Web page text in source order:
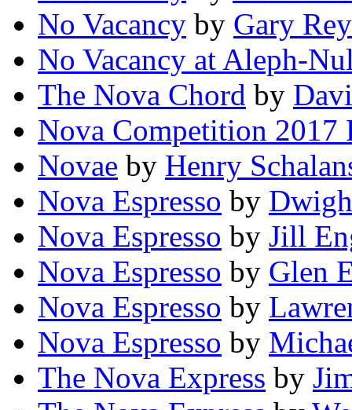
No Vacancy by Gary
No Vacancy at Aleph-
The Nova Chord by
Nova Competition 2017
Novae by Henry
Nova Espresso by
Nova Espresso by Jill
Nova Espresso by Glen
Nova Espresso by
Nova Espresso by
The Nova Express by